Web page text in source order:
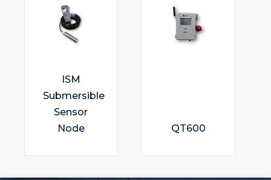
ISM
Submersible
Sensor
Node
QT600